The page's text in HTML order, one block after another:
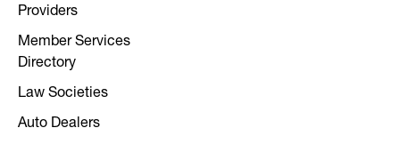
Providers
Member Services
Directory
Law Societies
Auto Dealers